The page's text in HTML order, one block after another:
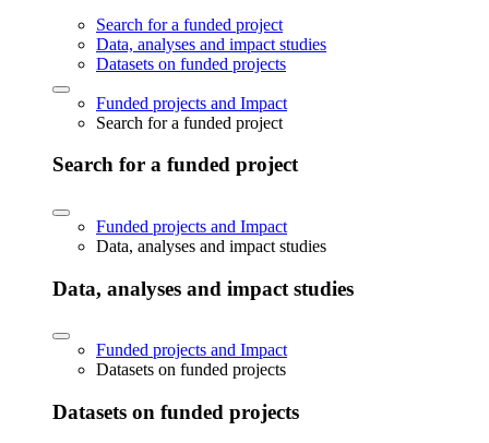
Search for a funded project
Data, analyses and impact studies
Datasets on funded projects
Funded projects and Impact
Search for a funded project
Search for a funded project
Funded projects and Impact
Data, analyses and impact studies
Data, analyses and impact studies
Funded projects and Impact
Datasets on funded projects
Datasets on funded projects